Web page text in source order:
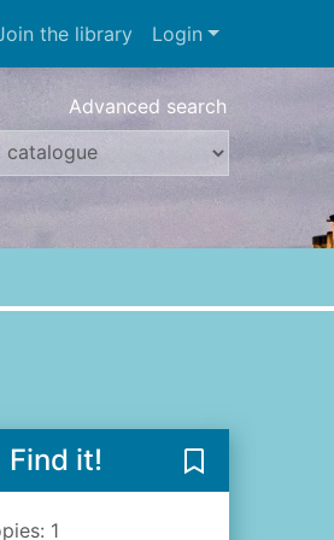
the library Login
Advanced search
Find it!
1